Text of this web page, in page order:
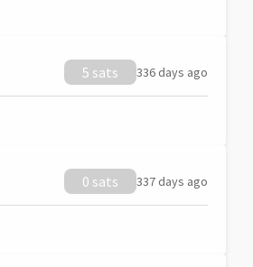
5 sats 336 days ago
0 sats 337 days ago